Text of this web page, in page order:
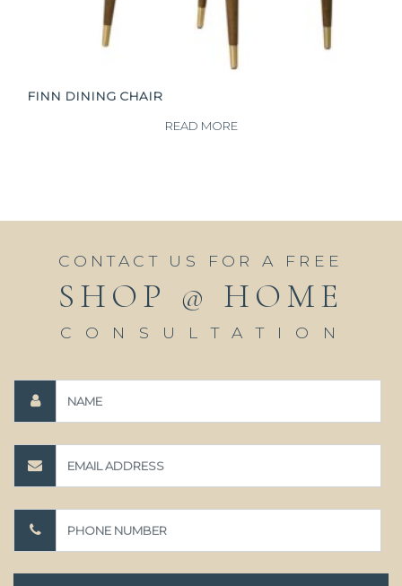
FINN DINING CHAIR
READ MORE
CONTACT US FOR A FREE
SHOP @ HOME
CONSULTATION